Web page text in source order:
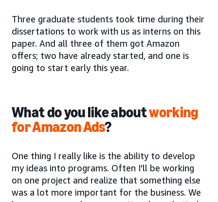
Three graduate students took time during their
dissertations to work with us as interns on this
paper. And all three of them got Amazon
offers; two have already started, and one is
going to start early this year.
What do you like aboutworking
for Amazon Ads?
One thing I really like is the ability to develop
my ideas into programs. Often I'll be working
on one project and realize that something else
was a lot more important for the business. We